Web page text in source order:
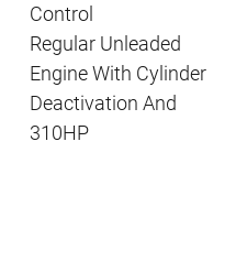
Control
Regular Unleaded
Engine With Cylinder
Deactivation And
310HP